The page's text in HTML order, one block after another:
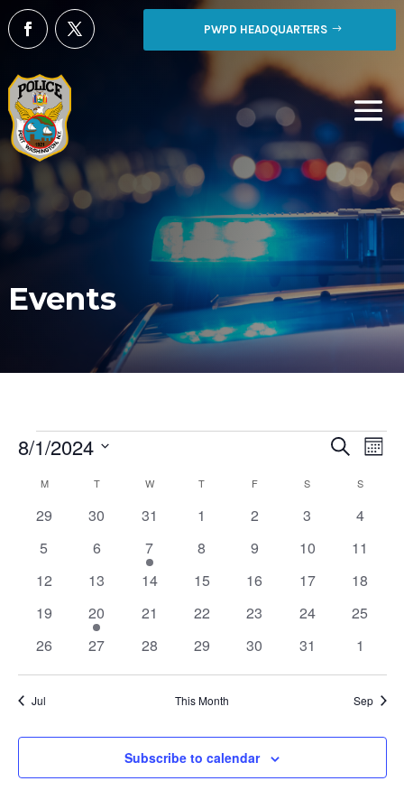
PWPD HEADQUARTERS
Events
Events Events
and
Views
Search
8/1/2024
date.
Calendar
of
MMONDAY TTUESDAY W WEDNESDAY
T THURSDAY
FFRIDAY S SATURDAYSSUNDAY
0
29
0
30
0
31
0
1
0
2
0
3
0
4
0
5
0
6
2
events
7
0
8
0
9
0
10
0
11
0
12
0
13
0
14
0
15
0
16
0
17
0
18
0
19
2
events
20
0
21
0
22
0
23
0
24
0
25
0
26
0
27
0
28
0
29
0
30
0
31
0
1
Jul This Month Sep
Subscribe to calendar